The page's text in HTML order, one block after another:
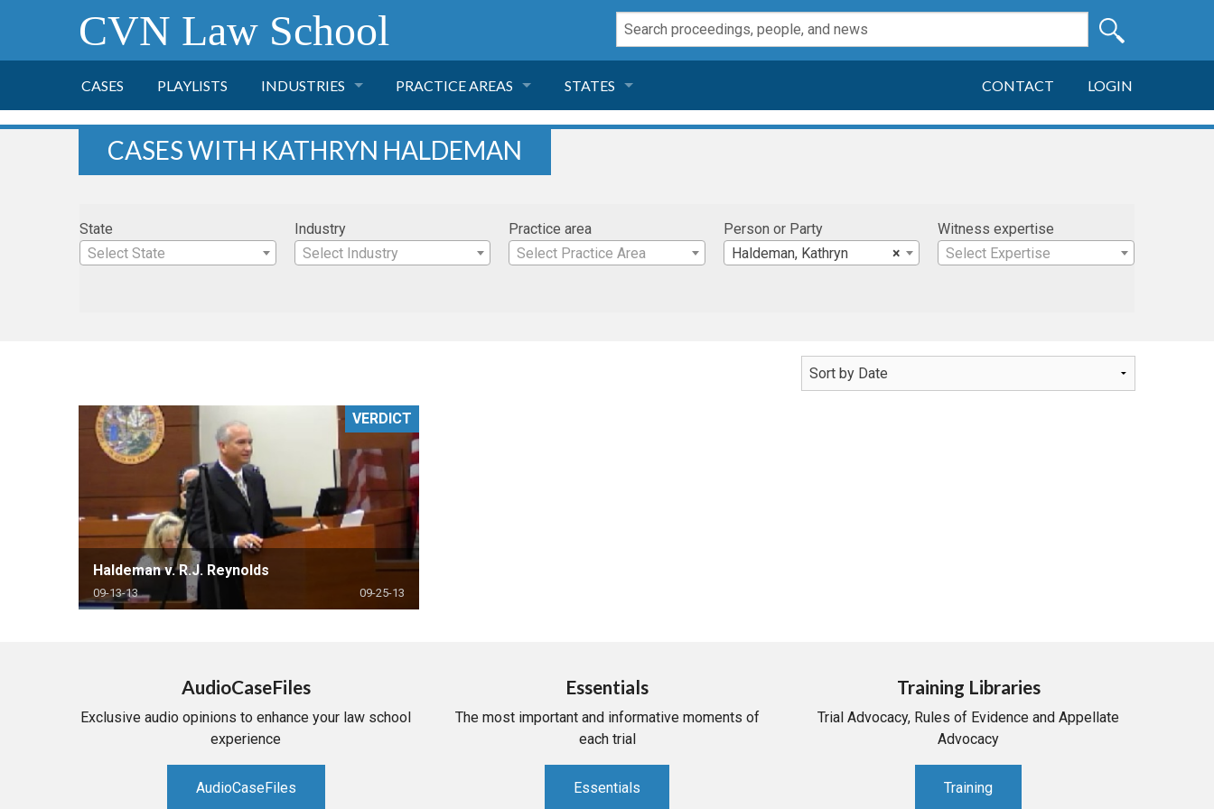
CVN Law School
CASES PLAYLISTS INDUSTRIES
HEALTH CARE
MORE INDUSTRIES
PRACTICE AREAS
PHARMACEUTICAL
MORE PRACTICE AREAS
STATES
FLORIDA
GEORGIA
CONTACT LOGIN
CASES WITH KATHRYN HALDEMAN
State
Select State
Industry
Select Industry
Practice area
Select Practice Area
Person or Party
×
Haldeman, Kathryn
Witness expertise
Select Expertise
Haldeman v. R.J. Reynolds
09-13-13 09-25-13
VERDICT
AudioCaseFiles
Exclusive audio opinions to enhance your law school
experience
AudioCaseFiles
Essentials
The most important and informative moments of
each trial
Essentials
Training Libraries
Trial Advocacy, Rules of Evidence and Appellate
Advocacy
Training